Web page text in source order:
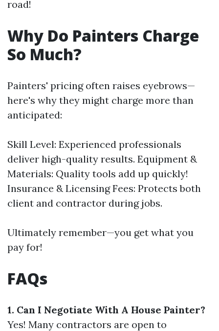
road!
Why Do Painters Charge
So Much?
Painters' pricing often raises eyebrows—
here's why they might charge more than
anticipated:
Skill Level: Experienced professionals
deliver high-quality results. Equipment &
Materials: Quality tools add up quickly!
Insurance & Licensing Fees: Protects both
client and contractor during jobs.
Ultimately remember—you get what you
pay for!
FAQs
1. Can I Negotiate With A House Painter?
Yes! Many contractors are open to